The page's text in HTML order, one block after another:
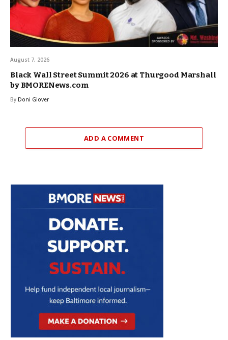
August 7, 2026
Black Wall Street Summit 2026 at Thurgood Marshall
by BMORENews.com
By Doni Glover
ADD A COMMENT